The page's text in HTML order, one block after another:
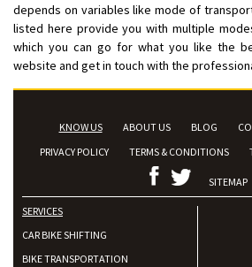
depends on variables like mode of
listed here provide you with multiple
which you can go for what you like the
website and get in touch with the
KNOW US ABOUT US BLOG
PRIVACY POLICY
TERMS & CONDITIONS
SITEMAP
SERVICES
CAR BIKE SHIFTING
BIKE TRANSPORTATION